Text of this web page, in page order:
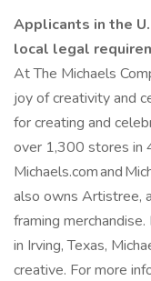
Applicants in the
local legal
At The Michaels
joy of creativity and
for creating and
over 1,300 stores in
Michaels.com and
also owns Artistree,
framing
in Irving, Texas,
creative. For more